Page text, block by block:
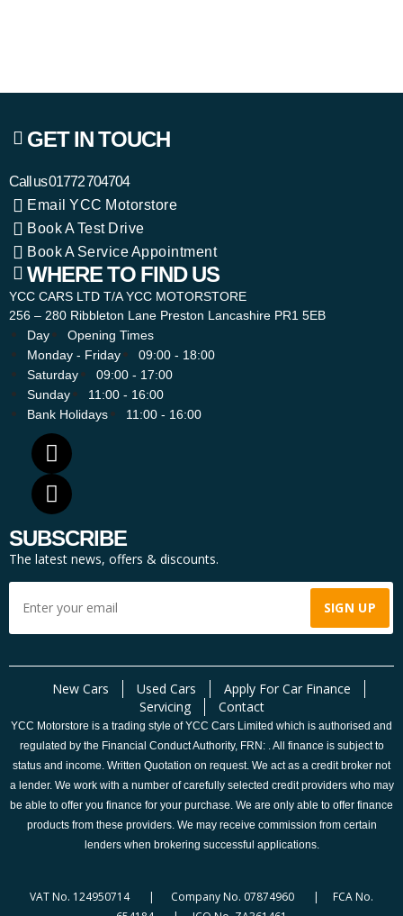
GET IN TOUCH
Call us01772 704704
Email YCC Motorstore
Book A Test Drive
Book A Service Appointment
WHERE TO FIND US
YCC CARS LTD T/A YCC MOTORSTORE
256 – 280 Ribbleton Lane Preston Lancashire PR1 5EB
Day
Opening Times
Monday - Friday
09:00 - 18:00
Saturday
09:00 - 17:00
Sunday
11:00 - 16:00
Bank Holidays
11:00 - 16:00
SUBSCRIBE
The latest news, offers & discounts.
New Cars Used Cars
Apply For Car Finance
Servicing
Contact
YCC Motorstore is a trading style of YCC Cars Limited which is authorised and
regulated by the Financial Conduct Authority, FRN: . All finance is subject to
status and income. Written Quotation on request. We act as a credit broker not
a lender. We work with a number of carefully selected credit providers who may
be able to offer you finance for your purchase. We are only able to offer finance
products from these providers. We may receive commission from certain
lenders when brokering successful applications.
VAT No. 124950714 | Company No. 07874960 | FCA No.